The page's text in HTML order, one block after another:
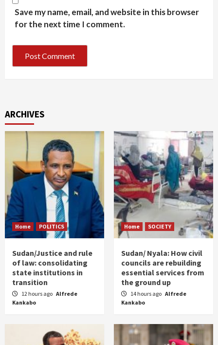
Save my name, email, and website in this browser
for the next time I comment.
ARCHIVES
Home POLITICS
Sudan/Justice and rule
of law: consolidating
state institutions in
transition
12 hours ago Alfrede
Kankabo
Home SOCIETY
Sudan/ Nyala: How civil
councils are rebuilding
essential services from
the ground up
14 hours ago Alfrede
Kankabo